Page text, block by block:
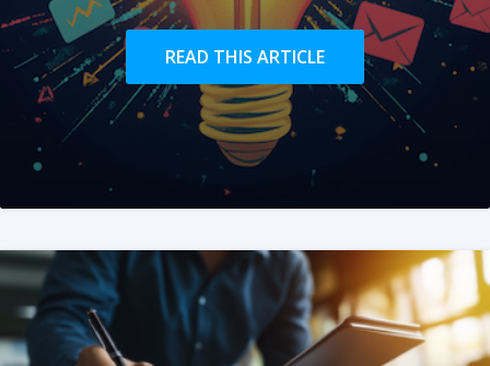
READ THIS ARTICLE